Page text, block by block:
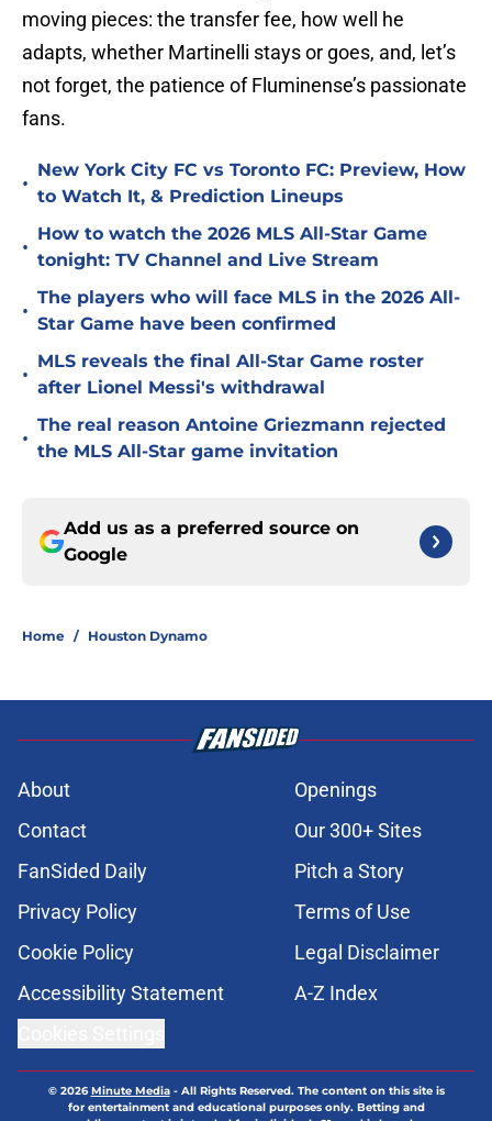
moving pieces: the transfer fee, how well he
adapts, whether Martinelli stays or goes, and, let’s
not forget, the patience of Fluminense’s passionate
fans.
•
New York City FC vs Toronto FC: Preview, How
to Watch It, & Prediction Lineups
•
How to watch the 2026 MLS All-Star Game
tonight: TV Channel and Live Stream
•
The players who will face MLS in the 2026 All-
Star Game have been confirmed
•
MLS reveals the final All-Star Game roster
after Lionel Messi's withdrawal
•
The real reason Antoine Griezmann rejected
the MLS All-Star game invitation
Add us as a preferred source on
Google
Home / Houston Dynamo
About
Openings
Contact
Our 300+ Sites
FanSided Daily
Pitch a Story
Privacy Policy
Terms of Use
Cookie Policy
Legal Disclaimer
Accessibility Statement
A-Z Index
© 2026Minute Media- All Rights Reserved. The content on this site is
for entertainment and educational purposes only. Betting and